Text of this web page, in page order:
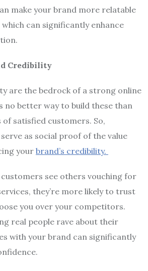
make your brand more relatable
can significantly enhance
Credibility
are the bedrock of a strong online
no better way to build these than
satisfied customers. So,
as social proof of the value
your brand’s credibility.
see others vouching for
they’re more likely to trust
you over your competitors.
real people rave about their
with your brand can significantly